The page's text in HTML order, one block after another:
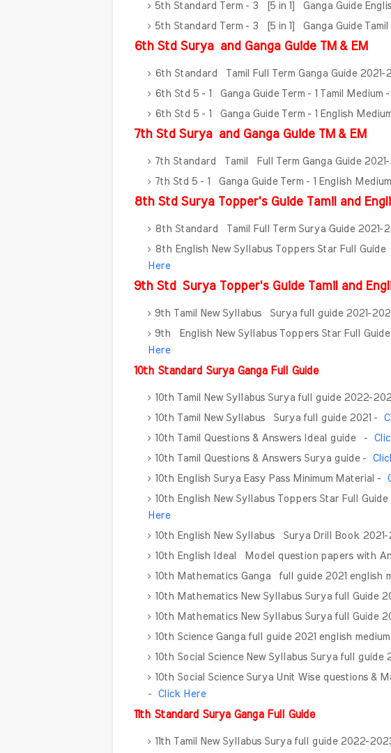
5th Standard Term - 3 [5 in 1] Ganga Guide
5th Standard Term - 3 [5 in 1] Ganga Guide Tamil
6th Std Surya and Ganga Guide TM & EM
6th Standard Tamil Full Term Ganga Guide 2021-
6th Std 5 - 1 Ganga Guide Term - 1 Tamil Medium -
6th Std 5 - 1 Ganga Guide Term - 1 English
7th Std Surya and Ganga Guide TM & EM
7th Standard Tamil Full Term Ganga Guide
7th Std 5 - 1 Ganga Guide Term - 1 English
8th Std Surya Topper's Guide Tamil and
8th Standard Tamil Full Term Surya Guide 2021-
8th English New Syllabus Toppers Star Full
Here
9th Std Surya Topper's Guide Tamil and
9th Tamil New Syllabus Surya full guide 2021-
9th English New Syllabus Toppers Star Full
Here
10th Standard Surya Ganga Full Guide
10th Tamil New Syllabus Surya full guide 2022-
10th Tamil New Syllabus Surya full guide 2021 -
10th Tamil Questions & Answers Ideal guide -
10th Tamil Questions & Answers Surya guide -
10th English Surya Easy Pass Minimum Material -
10th English New Syllabus Toppers Star Full
Here
10th English New Syllabus Surya Drill Book
10th English Ideal Model question papers with
10th Mathematics Ganga full guide 2021 english
10th Mathematics New Syllabus Surya full Guide
10th Mathematics New Syllabus Surya full Guide
10th Science Ganga full guide 2021 english
10th Social Science New Syllabus Surya full guide
10th Social Science Surya Unit Wise questions &
- Click Here
11th Standard Surya Ganga Full Guide
11th Tamil New Syllabus Surya full guide 2022-